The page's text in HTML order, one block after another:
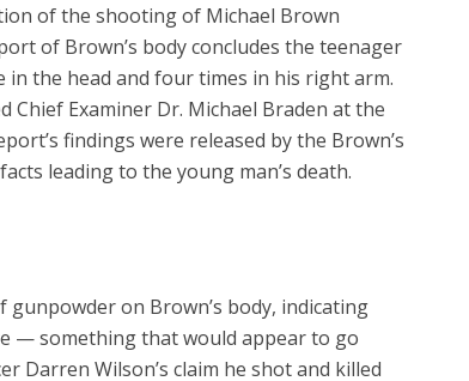
of the shooting of Michael Brown
of Brown’s body concludes the teenager
the head and four times in his right arm.
Chief Examiner Dr. Michael Braden at the
findings were released by the Brown’s
leading to the young man’s death.
on Brown’s body, indicating
— something that would appear to go
Darren Wilson’s claim he shot and killed